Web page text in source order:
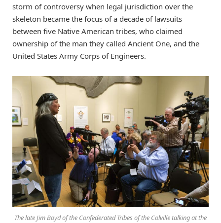
storm of controversy when legal jurisdiction over the
skeleton became the focus of a decade of lawsuits
between five Native American tribes, who claimed
ownership of the man they called Ancient One, and the
United States Army Corps of Engineers.
The late Jim Boyd of the Confederated Tribes of the Colville talking at the